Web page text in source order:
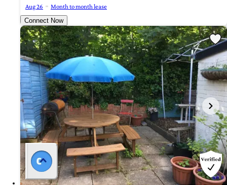
Aug 26
Month to month lease
Connect Now